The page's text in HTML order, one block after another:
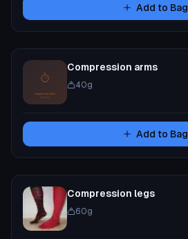
Add to Bag
Compression arms
40g
Add to Bag
Compression legs
60g